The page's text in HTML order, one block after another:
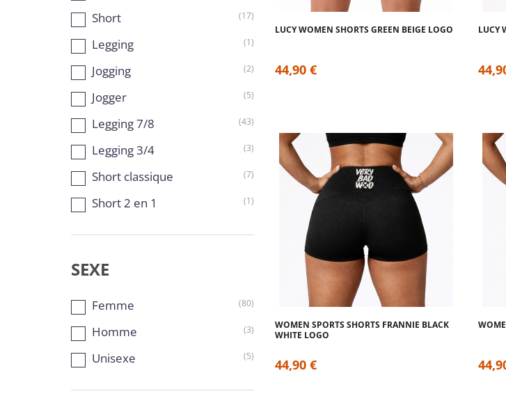
Short (17)
Legging (1)
Jogging (2)
Jogger (5)
Legging 7/8 (43)
Legging 3/4 (3)
Short classique (7)
Short 2 en 1 (1)
SEXE
Femme (80)
Homme (3)
Unisexe (5)
LUCY WOMEN SHORTS GREEN BEIGE LOGO
44,90 €
LUCY
WOMEN SPORTS SHORTS FRANNIE BLACK
WHITE LOGO
44,90 €